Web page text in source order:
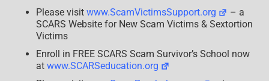
Please visit www.ScamVictimsSupport.org
– a
SCARS Website for New Scam Victims & Sextortion
Victims
Enroll in FREE SCARS Scam Survivor’s School now
at www.SCARSeducation.org